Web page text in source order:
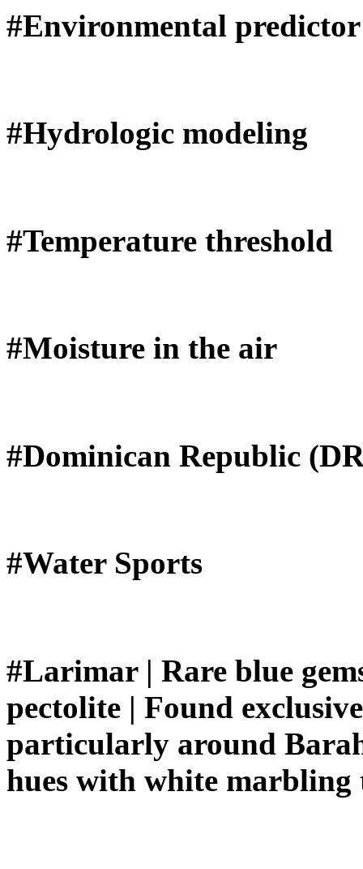
#Environmental predictor
#Hydrologic modeling
#Temperature threshold
#Moisture in the air
#Dominican Republic
#Water Sports
#Larimar | Rare blue
pectolite | Found
particularly around
hues with white marbling